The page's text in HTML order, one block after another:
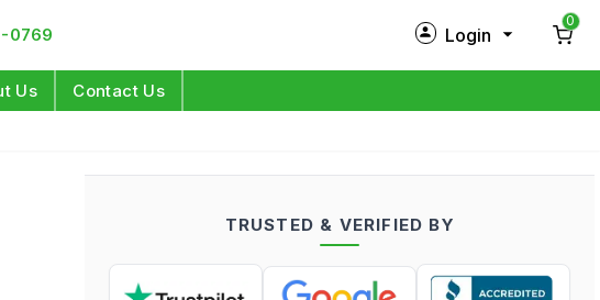
0769 Login
Log in
0
Us Contact Us
TRUSTED & VERIFIED BY